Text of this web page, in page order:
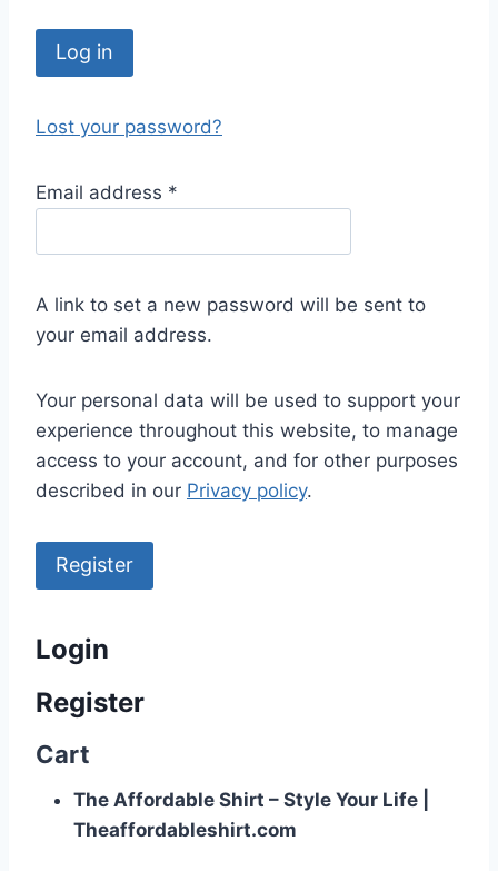
Log in
Lost your password?
Email address *
A link to set a new password will be sent to
your email address.
Your personal data will be used to support your
experience throughout this website, to manage
access to your account, and for other purposes
described in our Privacy policy.
Register
Login
Register
Cart
The Affordable Shirt – Style Your Life |
Theaffordableshirt.com